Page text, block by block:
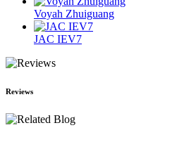
Voyah Zhuiguang
JAC IEV7
Reviews